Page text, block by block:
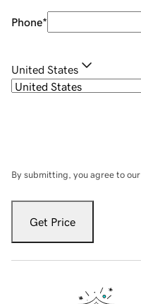
Phone*
United States
By submitting, you agree to our
Get Price